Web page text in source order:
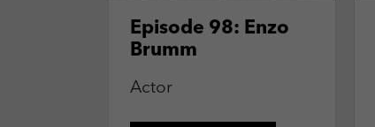
Episode 98: Enzo
Brumm
Actor